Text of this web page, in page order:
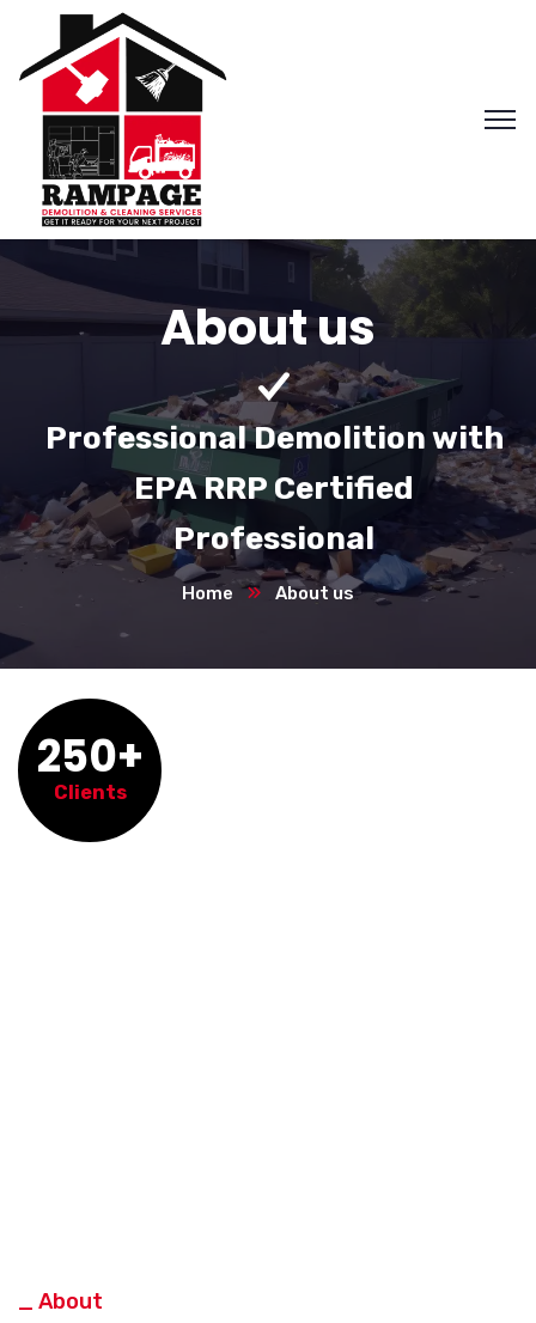
About us
Professional Demolition with
EPA RRP Certified
Professional
Home About us
_ About
250+
Clients